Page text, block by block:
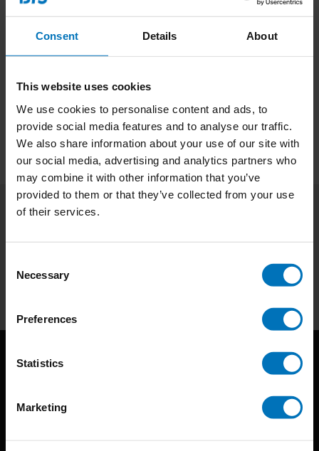
Consent Details About
This website uses cookies
We use cookies to personalise content and ads, to
provide social media features and to analyse our traffic.
We also share information about your use of our site with
our social media, advertising and analytics partners who
may combine it with other information that you’ve
provided to them or that they’ve collected from your use
of their services.
Selection
Necessary
Preferences
Statistics
Marketing
Product description
Specifications
Subscribe